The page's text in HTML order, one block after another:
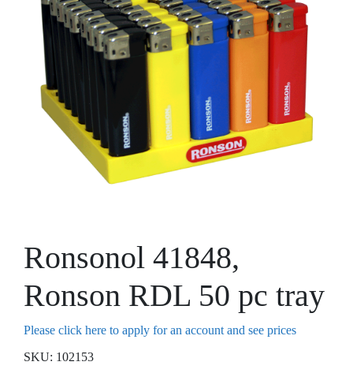
Ronsonol 41848,
Ronson RDL 50 pc tray
Please click here to apply for an account and see prices
SKU: 102153